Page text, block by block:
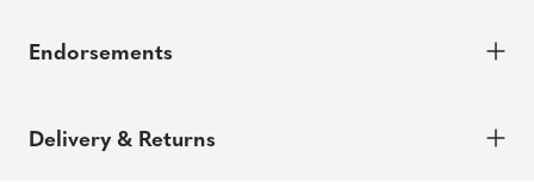
Endorsements
Delivery & Returns